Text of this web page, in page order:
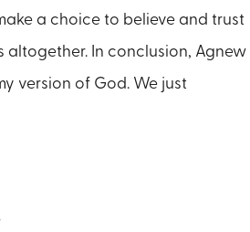
a choice to believe and trust
altogether. In conclusion, Agnew
version of God. We just